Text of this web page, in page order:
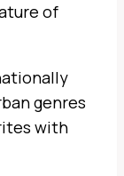
of
genres
with